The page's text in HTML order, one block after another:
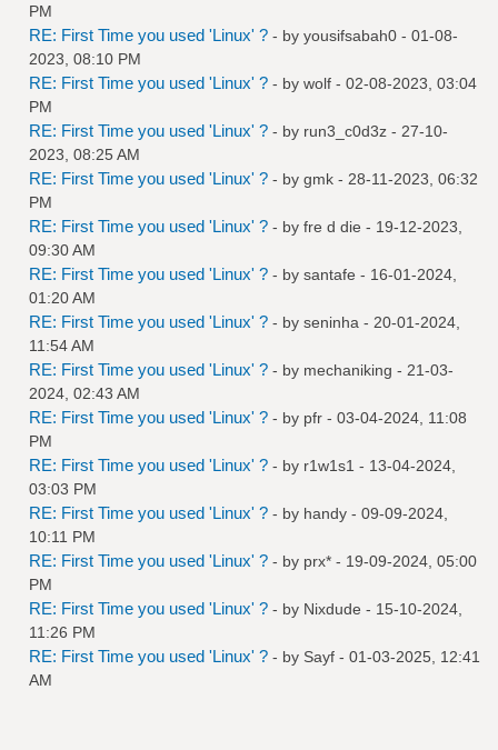
PM
RE: First Time you used 'Linux' ? - by yousifsabah0 - 01-08-
2023, 08:10 PM
RE: First Time you used 'Linux' ? - by wolf - 02-08-2023, 03:04
PM
RE: First Time you used 'Linux' ? - by run3_c0d3z - 27-10-
2023, 08:25 AM
RE: First Time you used 'Linux' ? - by gmk - 28-11-2023, 06:32
PM
RE: First Time you used 'Linux' ? - by fre d die - 19-12-2023,
09:30 AM
RE: First Time you used 'Linux' ? - by santafe - 16-01-2024,
01:20 AM
RE: First Time you used 'Linux' ? - by seninha - 20-01-2024,
11:54 AM
RE: First Time you used 'Linux' ? - by mechaniking - 21-03-
2024, 02:43 AM
RE: First Time you used 'Linux' ? - by pfr - 03-04-2024, 11:08
PM
RE: First Time you used 'Linux' ? - by r1w1s1 - 13-04-2024,
03:03 PM
RE: First Time you used 'Linux' ? - by handy - 09-09-2024,
10:11 PM
RE: First Time you used 'Linux' ? - by prx* - 19-09-2024, 05:00
PM
RE: First Time you used 'Linux' ? - by Nixdude - 15-10-2024,
11:26 PM
RE: First Time you used 'Linux' ? - by Sayf - 01-03-2025, 12:41
AM